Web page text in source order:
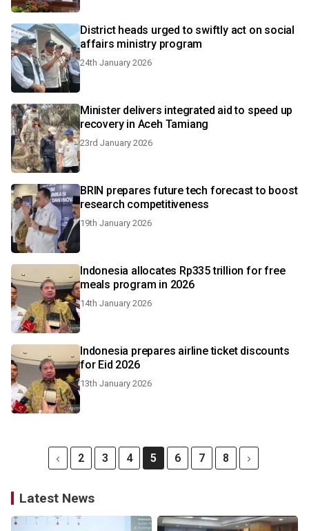
District heads urged to swiftly act on social
affairs ministry program
24th January 2026
Minister delivers integrated aid to speed up
recovery in Aceh Tamiang
23rd January 2026
BRIN prepares future tech forecast to boost
research competitiveness
19th January 2026
Indonesia allocates Rp335 trillion for free
meals program in 2026
14th January 2026
Indonesia prepares airline ticket discounts
for Eid 2026
13th January 2026
2 3 4 5 6 7 8
Latest News